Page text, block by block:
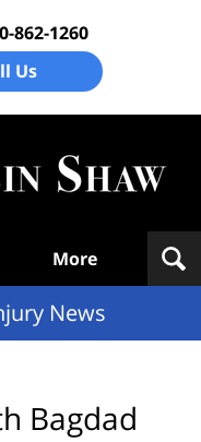
862-1260
Us
More
News
Bagdad